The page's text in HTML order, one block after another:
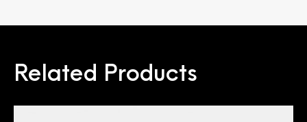
Related Products